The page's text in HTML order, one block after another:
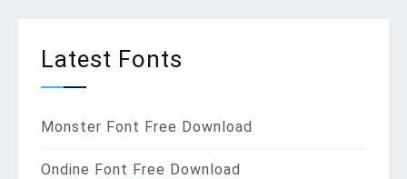
Latest Fonts
Monster Font Free Download
Ondine Font Free Download